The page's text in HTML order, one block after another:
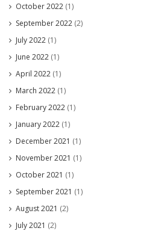
October 2022 (1)
September 2022 (2)
July 2022 (1)
June 2022 (1)
April 2022 (1)
March 2022 (1)
February 2022 (1)
January 2022 (1)
December 2021 (1)
November 2021 (1)
October 2021 (1)
September 2021 (1)
August 2021 (2)
July 2021 (2)